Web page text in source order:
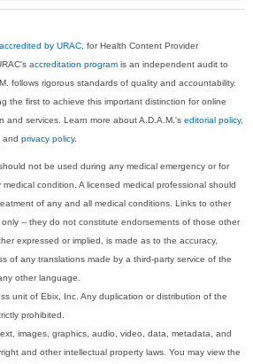
by URAC , for Health Content Provider
accreditation program is an independent audit to
follows rigorous standards of quality and accountability.
the first to achieve this important distinction for online
and services. Learn more about A.D.A.M.'seditorial policy,
, andprivacy policy.
not be used during any medical emergency or for
condition. A licensed medical professional should
of any and all medical conditions. Links to other
-- they do not constitute endorsements of those other
expressed or implied, is made as to the accuracy,
of any translations made by a third-party service of the
other language.
unit of Ebix, Inc. Any duplication or distribution of the
prohibited.
images, graphics, audio, video, data, metadata, and
and other intellectual property laws. You may view the